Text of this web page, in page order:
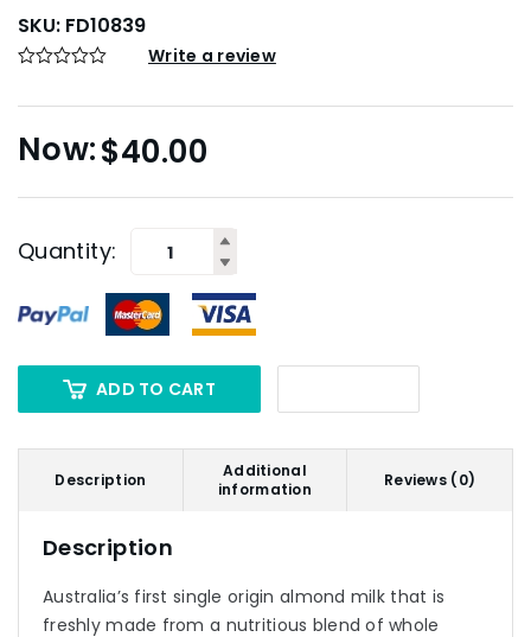
SKU: FD10839
Write a review
$40.00
Quantity:
ADD TO CART
Description
Additional
information
Reviews (0)
Description
Australia’s first single origin almond milk that is
freshly made from a nutritious blend of whole